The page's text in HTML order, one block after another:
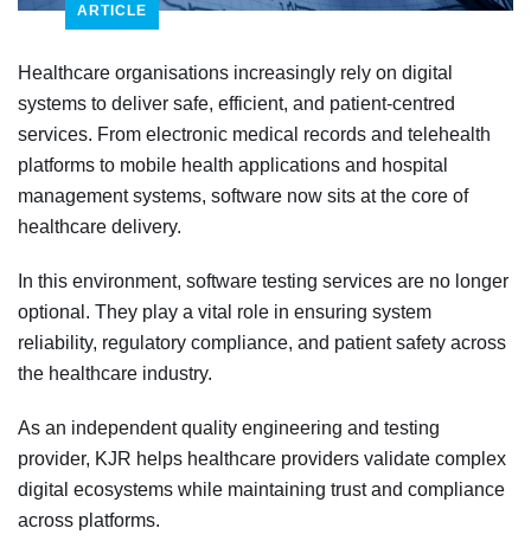
ARTICLE
Healthcare organisations increasingly rely on digital
systems to deliver safe, efficient, and patient-centred
services. From electronic medical records and telehealth
platforms to mobile health applications and hospital
management systems, software now sits at the core of
healthcare delivery.
In this environment, software testing services are no longer
optional. They play a vital role in ensuring system
reliability, regulatory compliance, and patient safety across
the healthcare industry.
As an independent quality engineering and testing
provider, KJR helps healthcare providers validate complex
digital ecosystems while maintaining trust and compliance
across platforms.